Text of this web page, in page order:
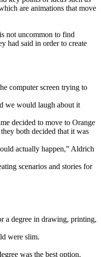
are animations that move
not uncommon to find
had said in order to create
computer screen trying to
we would laugh about it
decided to move to Orange
both decided that it was
actually happen,” Aldrich
scenarios and stories for
a degree in drawing, printing,
were slim.
was the best option.